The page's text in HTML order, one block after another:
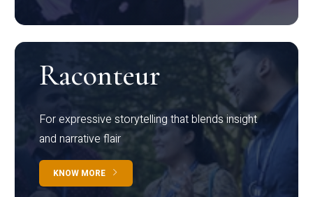
Raconteur
For expressive storytelling that blends insight
and narrative flair
KNOW MORE